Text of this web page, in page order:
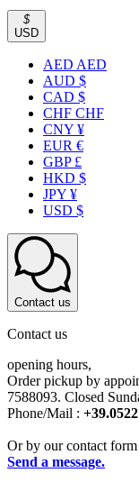
$
USD
AED AED
AUD $
CAD $
CHF CHF
CNY ¥
EUR €
GBP £
HKD $
JPY ¥
USD $
Contact us
Contact us
opening hours,
Order pickup by
7588093. Closed
Phone/Mail :
Or by our contact form
Send a message.